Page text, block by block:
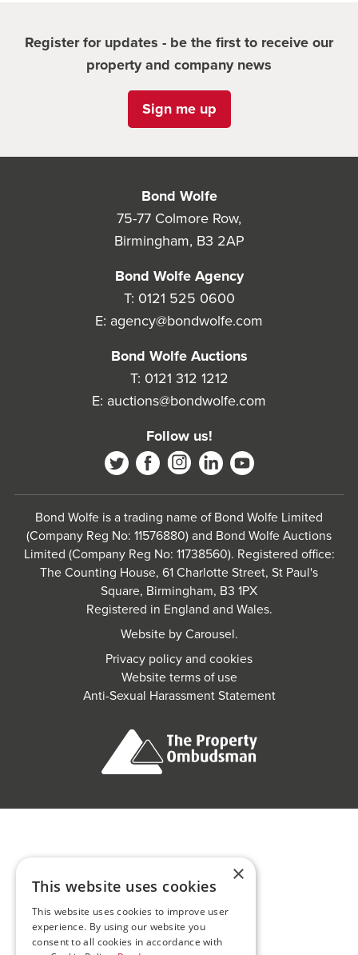
Register for updates - be the first to receive our
property and company news
Sign me up
Bond Wolfe
75-77 Colmore Row,
Birmingham, B3 2AP
Bond Wolfe Agency
T: 0121 525 0600
E: agency@bondwolfe.com
Bond Wolfe Auctions
T: 0121 312 1212
E: auctions@bondwolfe.com
Follow us!
Bond Wolfe is a trading name of Bond Wolfe Limited
(Company Reg No: 11576880) and Bond Wolfe Auctions
Limited (Company Reg No: 11738560). Registered office:
The Counting House, 61 Charlotte Street, St Paul's
Square, Birmingham, B3 1PX
Registered in England and Wales.
Website byCarousel.
Privacy policy and cookies
Website terms of use
Anti-Sexual Harassment Statement
×
This website uses cookies
This website uses cookies to improve user
experience. By using our website you
consent to all cookies in accordance with